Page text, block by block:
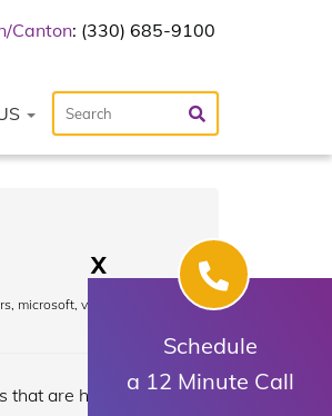
Canton: (330) 685-9100
, microsoft, virtual
that are hosted by
X
Schedule
a 12 Minute Call